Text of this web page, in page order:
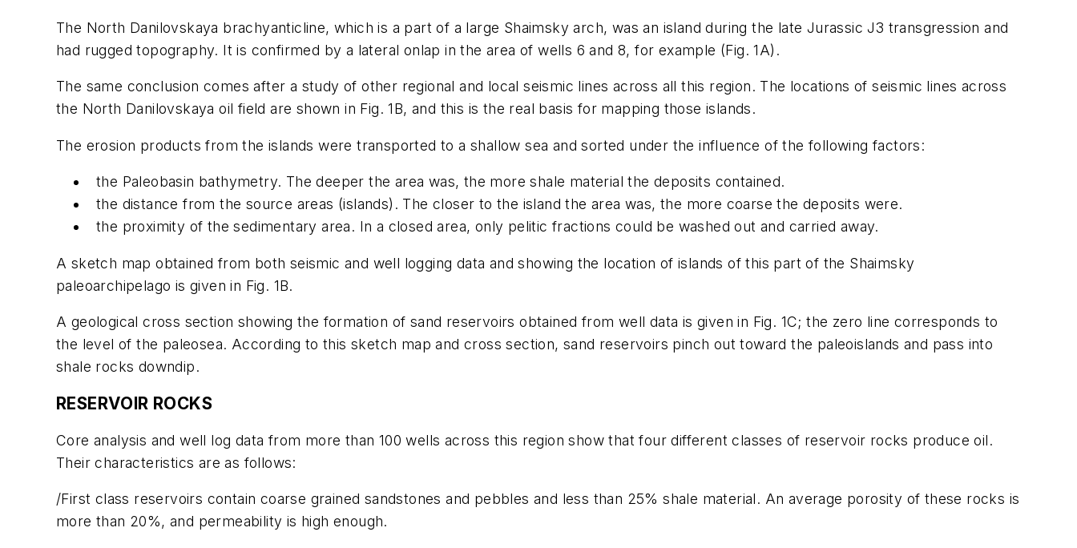
The North Danilovskaya brachyanticline, which is a part of a large Shaimsky arch, was an island during the late Jurassic J3 transgression and
had rugged topography. It is confirmed by a lateral onlap in the area of wells 6 and 8, for example (Fig. 1A).
The same conclusion comes after a study of other regional and local seismic lines across all this region. The locations of seismic lines across
the North Danilovskaya oil field are shown in Fig. 1B, and this is the real basis for mapping those islands.
The erosion products from the islands were transported to a shallow sea and sorted under the influence of the following factors:
the Paleobasin bathymetry. The deeper the area was, the more shale material the deposits contained.
the distance from the source areas (islands). The closer to the island the area was, the more coarse the deposits were.
the proximity of the sedimentary area. In a closed area, only pelitic fractions could be washed out and carried away.
A sketch map obtained from both seismic and well logging data and showing the location of islands of this part of the Shaimsky
paleoarchipelago is given in Fig. 1B.
A geological cross section showing the formation of sand reservoirs obtained from well data is given in Fig. 1C; the zero line corresponds to
the level of the paleosea. According to this sketch map and cross section, sand reservoirs pinch out toward the paleoislands and pass into
shale rocks downdip.
RESERVOIR ROCKS
Core analysis and well log data from more than 100 wells across this region show that four different classes of reservoir rocks produce oil.
Their characteristics are as follows:
/First class reservoirs contain coarse grained sandstones and pebbles and less than 25% shale material. An average porosity of these rocks is
more than 20%, and permeability is high enough.